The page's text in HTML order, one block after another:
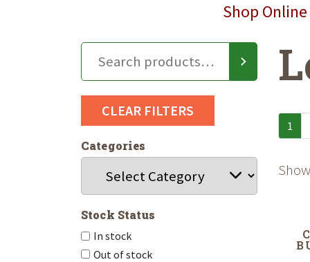
Shop
CLEAR FILTERS
Categories
Stock Status
In stock
Out of stock
1